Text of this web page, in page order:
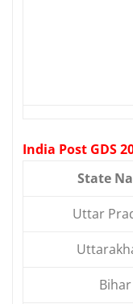
India Post GDS
State
Uttar
Bihar